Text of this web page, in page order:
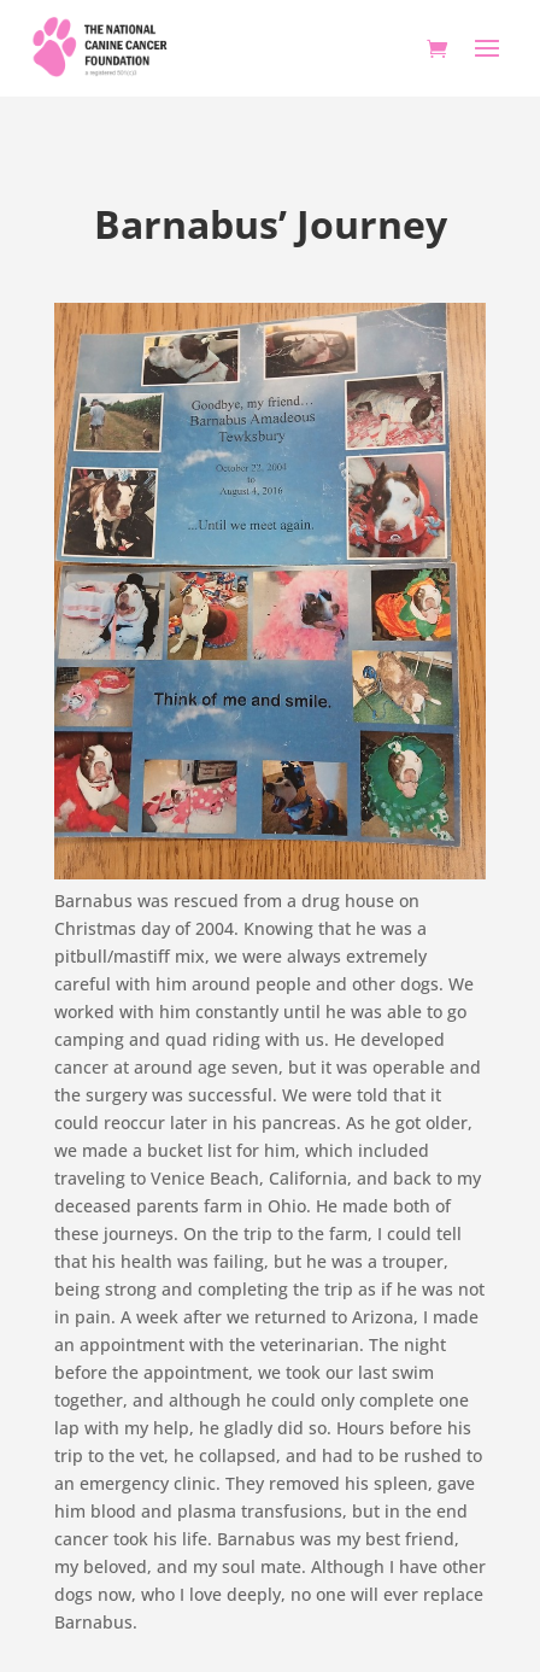
Barnabus’ Journey
Barnabus was rescued from a drug house on
Christmas day of 2004. Knowing that he was a
pitbull/mastiff mix, we were always extremely
careful with him around people and other dogs. We
worked with him constantly until he was able to go
camping and quad riding with us. He developed
cancer at around age seven, but it was operable and
the surgery was successful. We were told that it
could reoccur later in his pancreas. As he got older,
we made a bucket list for him, which included
traveling to Venice Beach, California, and back to my
deceased parents farm in Ohio. He made both of
these journeys. On the trip to the farm, I could tell
that his health was failing, but he was a trouper,
being strong and completing the trip as if he was not
in pain. A week after we returned to Arizona, I made
an appointment with the veterinarian. The night
before the appointment, we took our last swim
together, and although he could only complete one
lap with my help, he gladly did so. Hours before his
trip to the vet, he collapsed, and had to be rushed to
an emergency clinic. They removed his spleen, gave
him blood and plasma transfusions, but in the end
cancer took his life. Barnabus was my best friend,
my beloved, and my soul mate. Although I have other
dogs now, who I love deeply, no one will ever replace
Barnabus.